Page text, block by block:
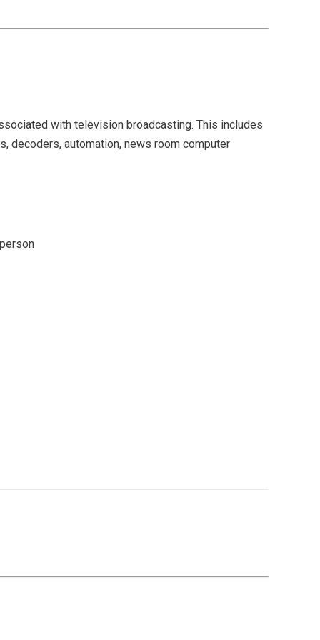
with television broadcasting. This includes
decoders, automation, news room computer